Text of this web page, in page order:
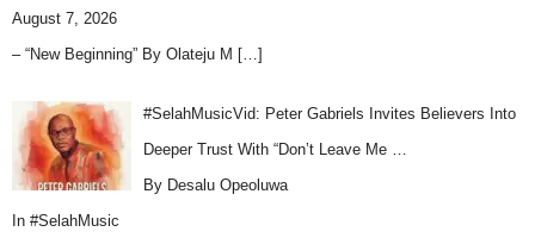
August 7, 2026
– “New Beginning” By Olateju M […]
#SelahMusicVid: Peter Gabriels Invites Believers Into
Deeper Trust With “Don’t Leave Me …
By Desalu Opeoluwa
In #SelahMusic